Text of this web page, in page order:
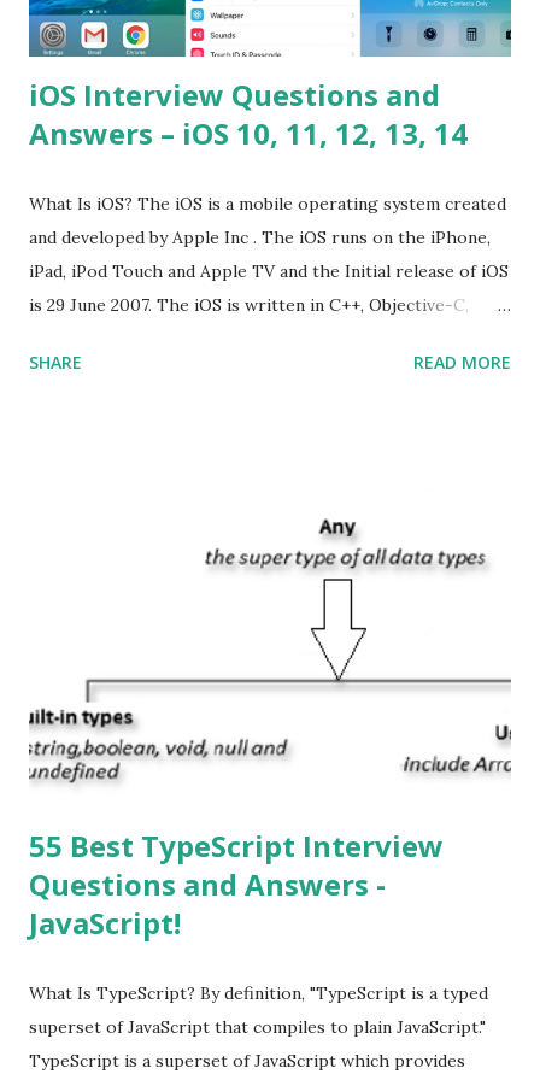
iOS Interview Questions and
Answers – iOS 10, 11, 12, 13, 14
What Is iOS? The iOS is a mobile operating system created
and developed by Apple Inc . The iOS runs on the iPhone,
iPad, iPod Touch and Apple TV and the Initial release of iOS
is 29 June 2007. The iOS is written in C++, Objective-C,
does iOS stand for? The iOS stands for iPhone Operating
Apple’s App Store. Is iOS is an Operating system? Yes! It is
operating system. How do I update my iPhone or iPad to
automatically detect when an iOS update is available to
download and inform you with a pop-up message. Is
multitasking function is supported by the iOS? Yes! The iOS
supported multitasking. Which JSON ...
SHARE READ MORE
55 Best TypeScript Interview
Questions and Answers -
JavaScript!
What Is TypeScript? By definition, "TypeScript is a typed
superset of JavaScript that compiles to plain JavaScript."
TypeScript is a superset of JavaScript which provides